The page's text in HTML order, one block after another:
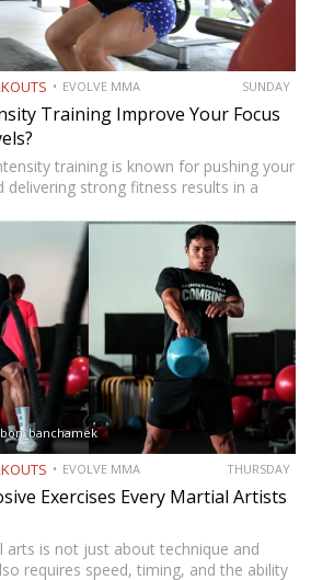
EVOLVE MMA SUNDAY
Training Improve Your Focus
training is known for pushing your
delivering strong fitness results in a
something else. Beyond physical
EVOLVE MMA THURSDAY
Exercises Every Martial Artists
arts is not just about technique and
requires speed, timing, and the ability